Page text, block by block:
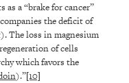
as a “brake for cancer”
the deficit of
The loss in magnesium
of cells
which favors the
).”[10]